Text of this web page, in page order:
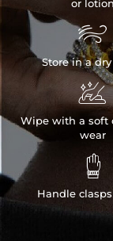
or lotion

Store in a

Wipe with a soft
wear

Handle